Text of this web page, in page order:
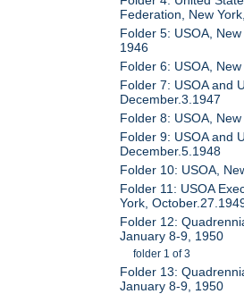
Federation, New
Folder 5: USOA,
1946
Folder 6: USOA,
Folder 7: USOA and
December.3.1947
Folder 8: USOA,
Folder 9: USOA and
December.5.1948
Folder 10: USOA,
Folder 11: USOA
York,
Folder 12:
January 8-9, 1950
folder 1 of 3
Folder 13:
January 8-9, 1950